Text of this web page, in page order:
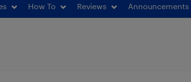
How To Reviews Announcements